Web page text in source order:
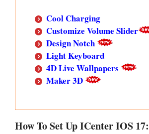
Cool Charging
Customize Volume Slider
Design Notch
Light Keyboard
4D Live Wallpapers
Maker 3D
How To Set Up ICenter IOS